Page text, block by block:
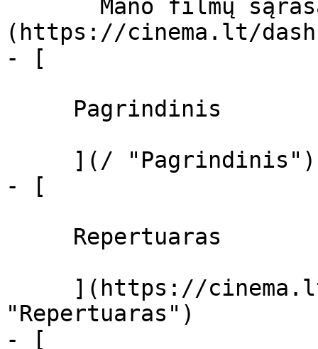
(https://cinema.lt/
- [
- [
"Repertuaras")
- [